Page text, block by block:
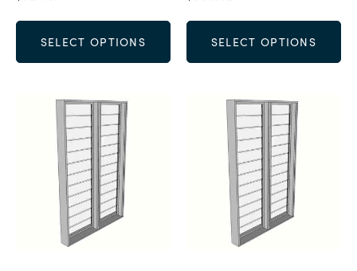
SELECT OPTIONS SELECT OPTIONS